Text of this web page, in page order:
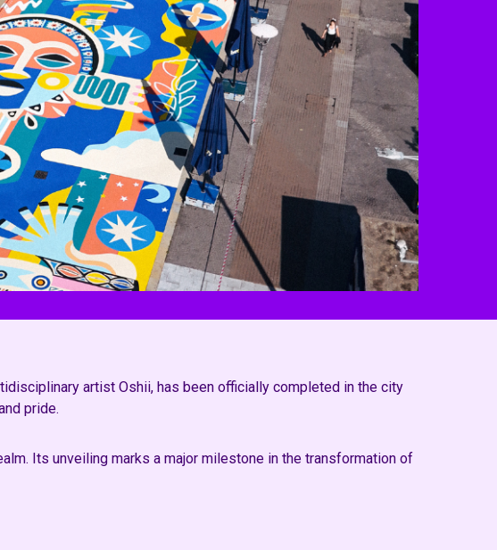
artist Oshii, has been officially completed in the city
pride.
Its unveiling marks a major milestone in the transformation of